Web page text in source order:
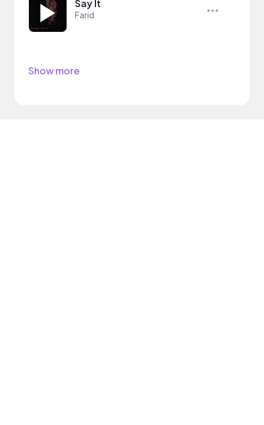
Say It
Farid
Show more